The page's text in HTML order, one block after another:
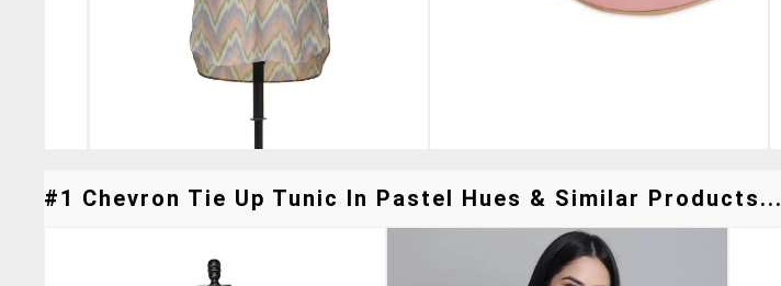
#1 Chevron Tie Up Tunic In Pastel Hues & Similar Products...